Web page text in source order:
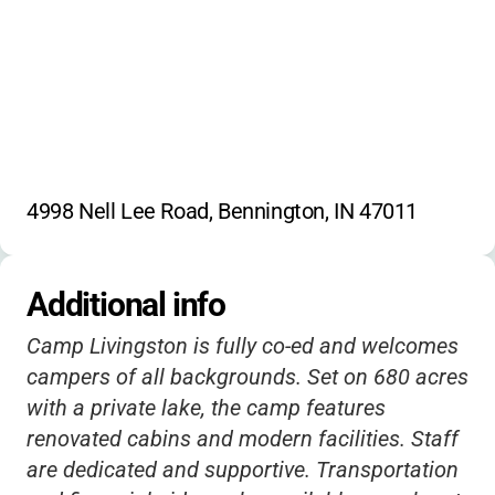
No explicit discounts or extended hours listed;
contact for details about possible sibling or
4998 Nell Lee Road, Bennington, IN 47011
Additional info
Camp Livingston is fully co-ed and welcomes
campers of all backgrounds. Set on 680 acres
with a private lake, the camp features
renovated cabins and modern facilities. Staff
are dedicated and supportive. Transportation